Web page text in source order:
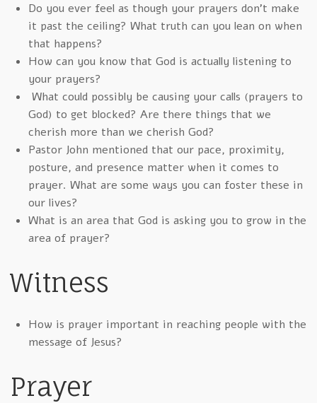
Do you ever feel as though your prayers don’t make
it past the ceiling? What truth can you lean on when
that happens?
How can you know that God is actually listening to
your prayers?
What could possibly be causing your calls (prayers to
God) to get blocked? Are there things that we
cherish more than we cherish God?
Pastor John mentioned that our pace, proximity,
posture, and presence matter when it comes to
prayer. What are some ways you can foster these in
our lives?
What is an area that God is asking you to grow in the
area of prayer?
Witness
How is prayer important in reaching people with the
message of Jesus?
Prayer